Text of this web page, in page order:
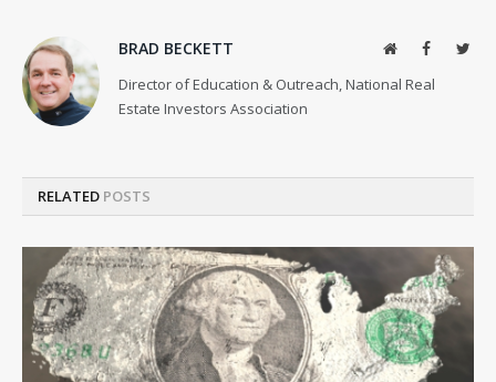
BRAD BECKETT WebsiteFacebook
Director of Education & Outreach, National Real
Estate Investors Association
RELATED POSTS